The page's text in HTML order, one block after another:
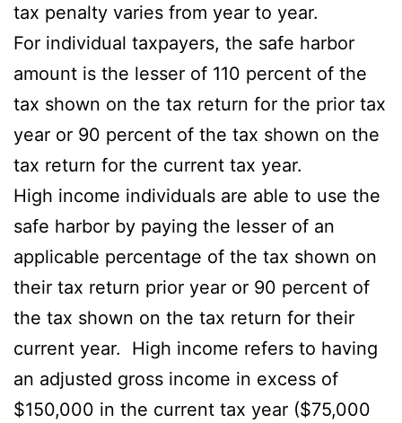
tax penalty varies from year to year.
For individual taxpayers, the safe harbor
amount is the lesser of 110 percent of the
tax shown on the tax return for the prior tax
year or 90 percent of the tax shown on the
tax return for the current tax year.
High income individuals are able to use the
safe harbor by paying the lesser of an
applicable percentage of the tax shown on
their tax return prior year or 90 percent of
the tax shown on the tax return for their
current year. High income refers to having
an adjusted gross income in excess of
$150,000 in the current tax year ($75,000